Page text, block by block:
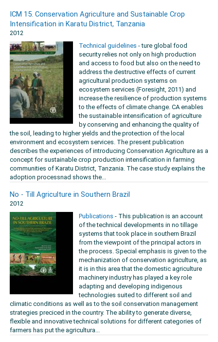
ICM 15. Conservation Agriculture and Sustainable Crop
Intensification in Karatu District, Tanzania
2012
Technical guidelines - ture global food
security relies not only on high production
and access to food but also on the need to
address the destructive effects of current
agricultural production systems on
ecosystem services (Foresight, 2011) and
increase the resilience of production systems
to the effects of climate change. CA enables
the sustainable intensification of agriculture
by conserving and enhancing the quality of
the soil, leading to higher yields and the protection of the local
environment and ecosystem services. The present publication
describes the experiences of introducing Conservation Agriculture as a
concept for sustainable crop production intensification in farming
communities of Karatu District, Tanzania. The case study explains the
adoption processnad shows the...
No - Till Agriculture in Southern Brazil
2012
Publications - This publication is an account
of the technical developments in no tillage
systems that took place in southern Brazil
from the viewpoint of the principal actors in
the process. Special emphasis is given to the
mechanization of conservation agriculture, as
it is in this area that the domestic agriculture
machinery industry has played a key role
adapting and developing indigenous
technologies suited to different soil and
climatic conditions as well as to the soil conservation management
strategies preciced in the country. The ability to generate diverse,
flexible and innovative technical solutions for different categories of
farmers has put the agricultura...